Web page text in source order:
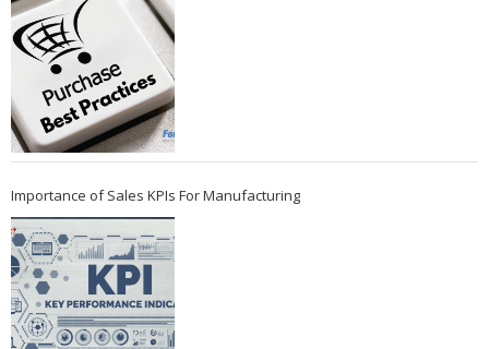
Importance of Sales KPIs For Manufacturing